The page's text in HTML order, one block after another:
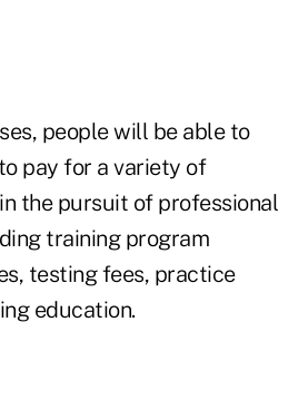
people will be able to
pay for a variety of
the pursuit of professional
training program
testing fees, practice
education.